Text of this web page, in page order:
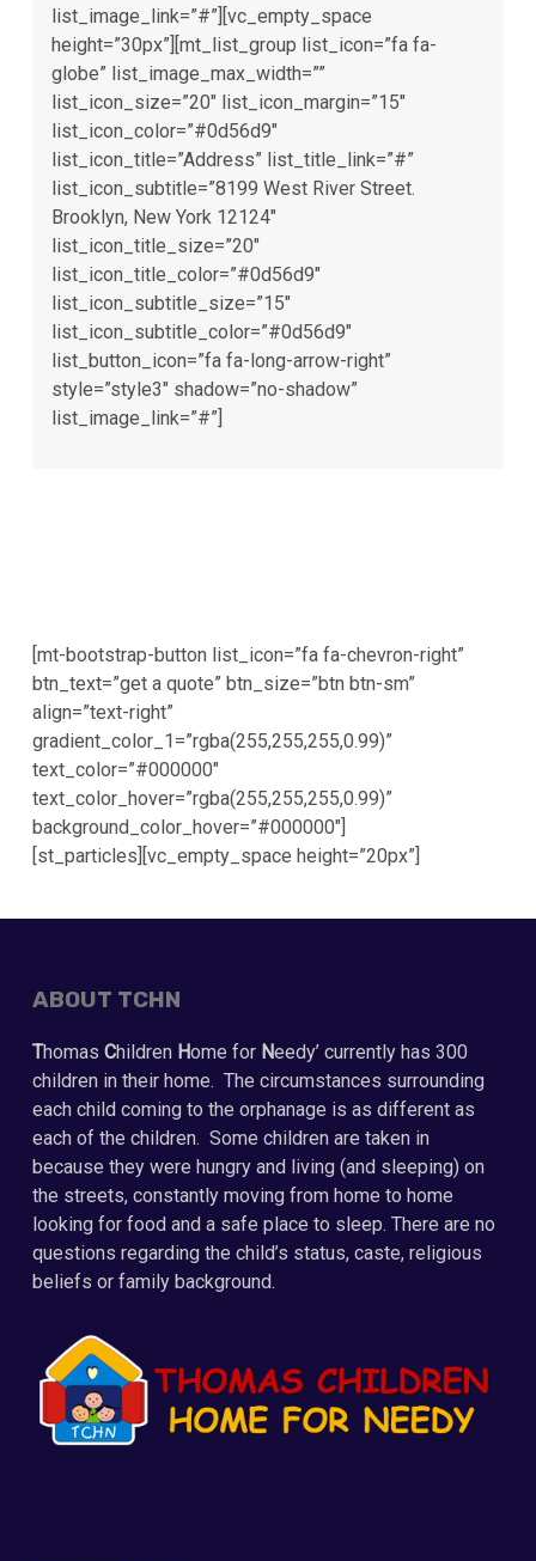
list_image_link=”#”][vc_empty_space
height=”30px”][mt_list_group list_icon=”fa fa-
globe” list_image_max_width=””
list_icon_size=”20″ list_icon_margin=”15″
list_icon_color=”#0d56d9″
list_icon_title=”Address” list_title_link=”#”
list_icon_subtitle=”8199 West River Street.
Brooklyn, New York 12124″
list_icon_title_size=”20″
list_icon_title_color=”#0d56d9″
list_icon_subtitle_size=”15″
list_icon_subtitle_color=”#0d56d9″
list_button_icon=”fa fa-long-arrow-right”
style=”style3″ shadow=”no-shadow”
list_image_link=”#”]
[mt-bootstrap-button list_icon=”fa fa-chevron-right”
btn_text=”get a quote” btn_size=”btn btn-sm”
align=”text-right”
gradient_color_1=”rgba(255,255,255,0.99)”
text_color=”#000000″
text_color_hover=”rgba(255,255,255,0.99)”
background_color_hover=”#000000″]
[st_particles][vc_empty_space height=”20px”]
ABOUT TCHN
Thomas Children Home for Needy’ currently has 300
children in their home. The circumstances surrounding
each child coming to the orphanage is as different as
each of the children. Some children are taken in
because they were hungry and living (and sleeping) on
the streets, constantly moving from home to home
looking for food and a safe place to sleep. There are no
questions regarding the child’s status, caste, religious
beliefs or family background.